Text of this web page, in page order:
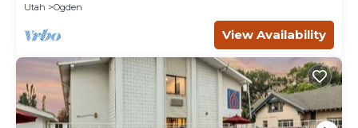
Utah
Ogden
View Availability